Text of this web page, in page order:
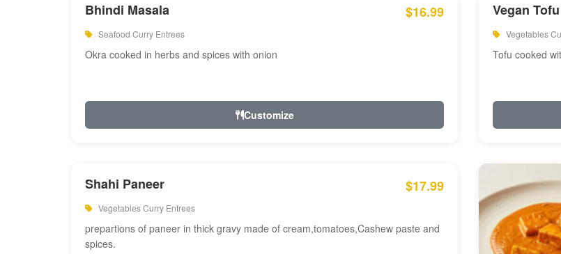
Bhindi Masala $16.99
Seafood Curry Entrees
Okra cooked in herbs and spices with onion
Customize
Vegan
Vegetables
Tofu cooked
Shahi Paneer $17.99
Vegetables Curry Entrees
prepartions of paneer in thick gravy made of cream,tomatoes,Cashew paste and
spices.